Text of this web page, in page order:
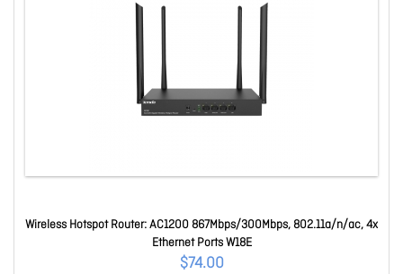
Wireless Hotspot Router: AC1200 867Mbps/300Mbps, 802.11a/n/ac, 4x
Ethernet Ports W18E
$74.00